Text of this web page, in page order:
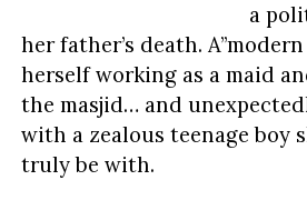
a
her father’s death.
herself working as a maid
the masjid… and
with a zealous teenage boy
truly be with.